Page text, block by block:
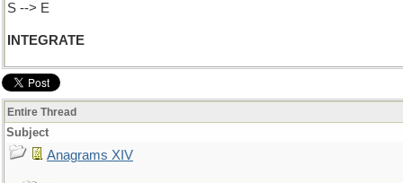
S --> E
INTEGRATE
Entire Thread
Subject
Anagrams XIV